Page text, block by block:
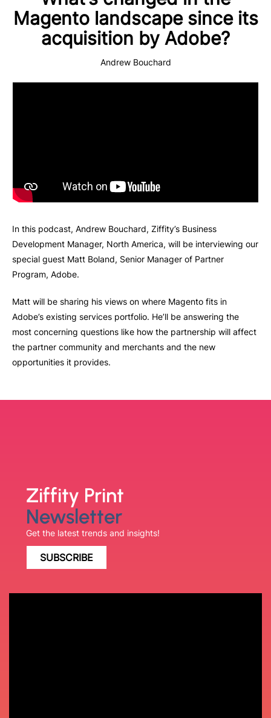
Magento landscape since its
acquisition by Adobe?
Andrew Bouchard
In this podcast, Andrew Bouchard, Ziffity’s Business
Development Manager, North America, will be interviewing our
special guest Matt Boland, Senior Manager of Partner
Program, Adobe.
Matt will be sharing his views on where Magento fits in
Adobe’s existing services portfolio. He’ll be answering the
most concerning questions like how the partnership will affect
the partner community and merchants and the new
opportunities it provides.
Ziffity Print
Newsletter
Get the latest trends and insights!
SUBSCRIBE